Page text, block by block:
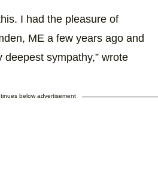
I had the pleasure of
ME a few years ago and
sympathy,” wrote
below advertisement